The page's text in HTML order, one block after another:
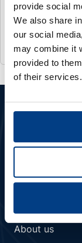
provide social
We also share
our social
may combine it
provided to
of their services.
IMTS 2026
Sep 14 2026
Chicago, US
Member of
COMPANY
About us